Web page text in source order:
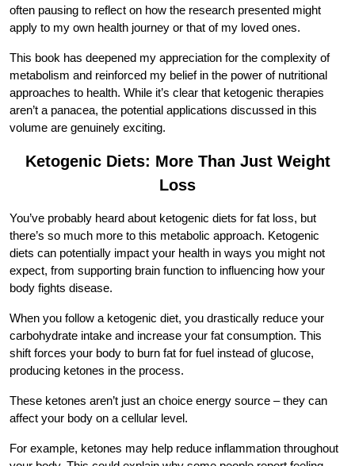
often pausing to reflect on how the research presented might
apply to my own health journey or that of my loved ones.
This book has deepened my appreciation for the complexity of
metabolism and reinforced my belief in the power of nutritional
approaches to health. While it’s clear that ketogenic therapies
aren’t a panacea, the potential applications discussed in this
volume are genuinely exciting.
Ketogenic Diets: More Than Just Weight
Loss
You’ve probably heard about ketogenic diets for fat loss, but
there’s so much more to this metabolic approach. Ketogenic
diets can potentially impact your health in ways you might not
expect, from supporting brain function to influencing how your
body fights disease.
When you follow a ketogenic diet, you drastically reduce your
carbohydrate intake and increase your fat consumption. This
shift forces your body to burn fat for fuel instead of glucose,
producing ketones in the process.
These ketones aren’t just an choice energy source – they can
affect your body on a cellular level.
For example, ketones may help reduce inflammation throughout